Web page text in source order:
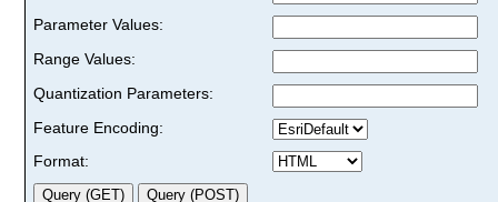
Parameter Values:
Range Values:
Quantization Parameters:
Feature Encoding:
Format: